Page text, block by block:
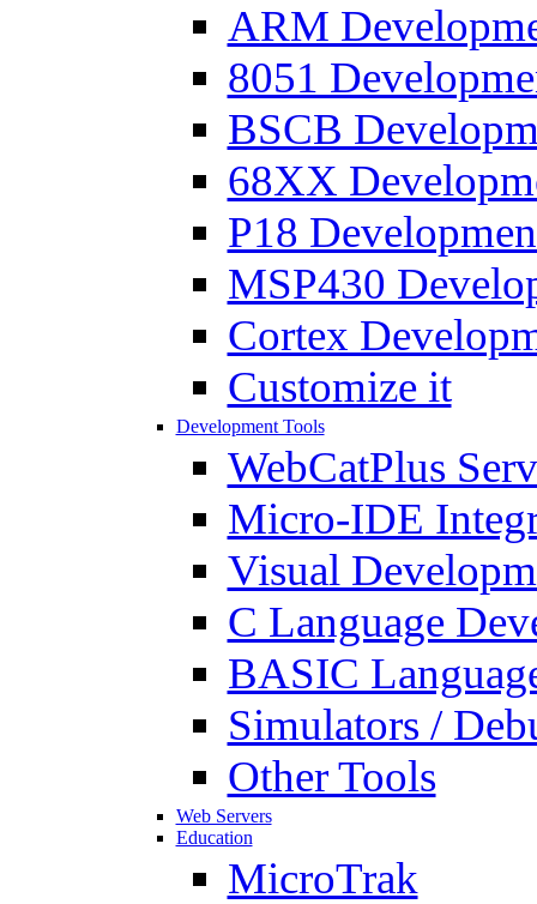
ARM
8051
BSCB
68XX
P18
MSP430
Cortex
Customize it
Development Tools
WebCatPlus
Micro-IDE
Visual
C Language
BASIC
Simulators /
Other Tools
Web Servers
Education
MicroTrak